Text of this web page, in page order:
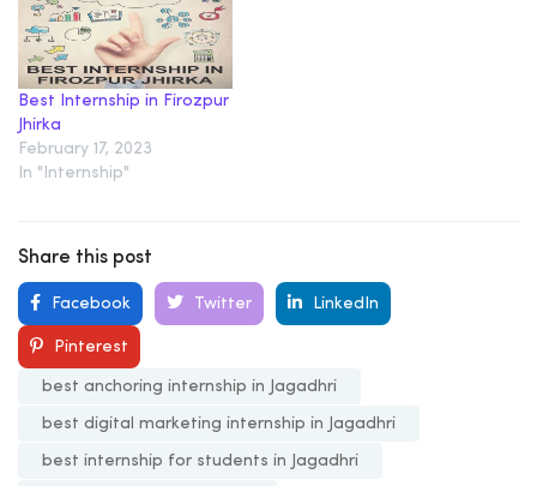
Best Internship in Firozpur
Jhirka
February 17, 2023
In "Internship"
Share this post
Facebook Twitter LinkedIn
Pinterest
best anchoring internship in Jagadhri
best digital marketing internship in Jagadhri
best internship for students in Jagadhri